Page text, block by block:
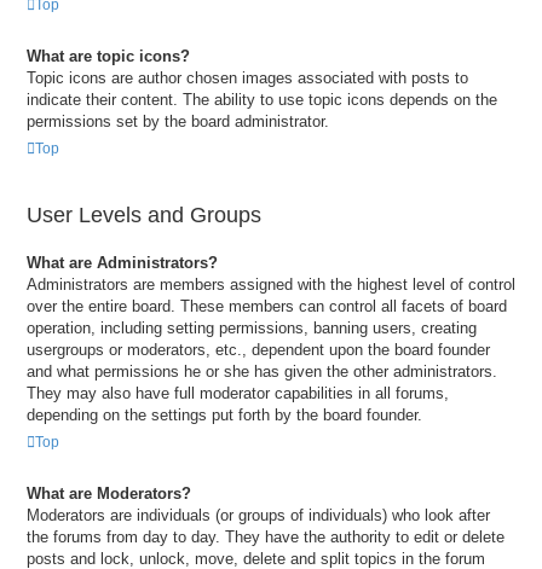
Top
What are topic icons?
Topic icons are author chosen images associated with posts to
indicate their content. The ability to use topic icons depends on the
permissions set by the board administrator.
Top
User Levels and Groups
What are Administrators?
Administrators are members assigned with the highest level of control
over the entire board. These members can control all facets of board
operation, including setting permissions, banning users, creating
usergroups or moderators, etc., dependent upon the board founder
and what permissions he or she has given the other administrators.
They may also have full moderator capabilities in all forums,
depending on the settings put forth by the board founder.
Top
What are Moderators?
Moderators are individuals (or groups of individuals) who look after
the forums from day to day. They have the authority to edit or delete
posts and lock, unlock, move, delete and split topics in the forum